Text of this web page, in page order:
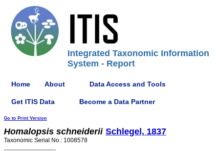
Integrated Taxonomic Information
System - Report
Home About Data Access and Tools
Get ITIS Data Become a Data Partner
Go to Print Version
Homalopsis schneiderii Schlegel, 1837
Taxonomic Serial No.: 1008578